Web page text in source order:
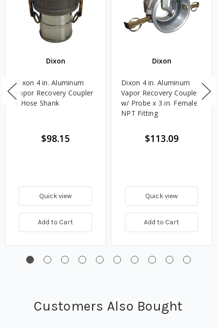
Dixon
Dixon 4 in. Aluminum
Vapor Recovery Coupler
x Hose Shank
$98.15
Quick view
Add to Cart
Dixon
Dixon 4 in. Aluminum
Vapor Recovery Coupler
w/ Probe x 3 in. Female
NPT Fitting
$113.09
Quick view
Add to Cart
Customers Also Bought